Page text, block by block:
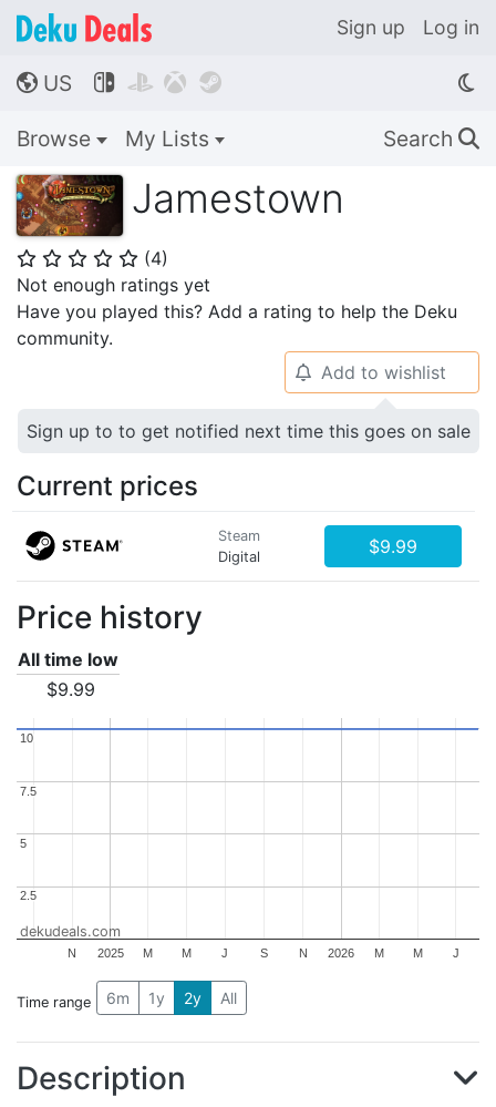
Sign up Log in
🌎 US    
Browse My Lists Search 🔍
Jamestown
⭐ ⭐ ⭐ ⭐ ⭐ (4)
Not enough ratings yet
Have you played this? Add a rating to help the Deku
community.
🔔 Add to wishlist
Sign up to to get notified next time this goes on sale
Current prices
Steam
Digital
$9.99
Price history
All time low
$9.99
2025 2026
N M M J S N M M J
2.5
2.5
5
5
7.5
7.5
10
10
dekudeals.com
Time range 6m 1y 2y All
Description